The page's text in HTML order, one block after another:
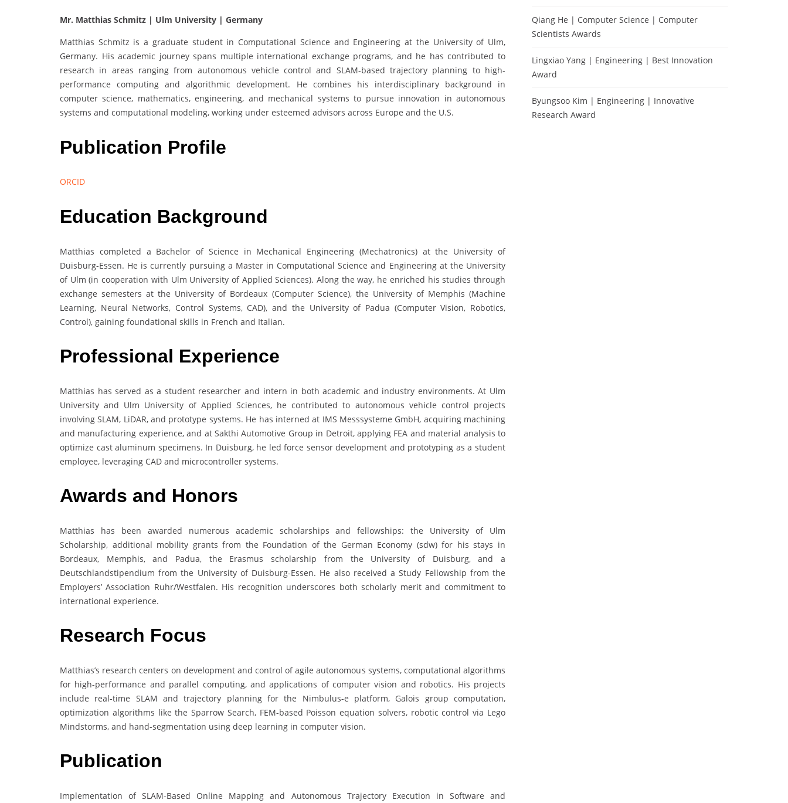
Mr. Matthias Schmitz | Ulm University | Germany
Matthias Schmitz is a graduate student in Computational Science and Engineering at the University of Ulm,
Germany. His academic journey spans multiple international exchange programs, and he has contributed to
research in areas ranging from autonomous vehicle control and SLAM-based trajectory planning to high-
performance computing and algorithmic development. He combines his interdisciplinary background in
computer science, mathematics, engineering, and mechanical systems to pursue innovation in autonomous
systems and computational modeling, working under esteemed advisors across Europe and the U.S.
Publication Profile
ORCID
Education Background
Matthias completed a Bachelor of Science in Mechanical Engineering (Mechatronics) at the University of
Duisburg-Essen. He is currently pursuing a Master in Computational Science and Engineering at the University
of Ulm (in cooperation with Ulm University of Applied Sciences). Along the way, he enriched his studies through
exchange semesters at the University of Bordeaux (Computer Science), the University of Memphis (Machine
Learning, Neural Networks, Control Systems, CAD), and the University of Padua (Computer Vision, Robotics,
Control), gaining foundational skills in French and Italian.
Professional Experience
Matthias has served as a student researcher and intern in both academic and industry environments. At Ulm
University and Ulm University of Applied Sciences, he contributed to autonomous vehicle control projects
involving SLAM, LiDAR, and prototype systems. He has interned at IMS Messsysteme GmbH, acquiring machining
and manufacturing experience, and at Sakthi Automotive Group in Detroit, applying FEA and material analysis to
optimize cast aluminum specimens. In Duisburg, he led force sensor development and prototyping as a student
employee, leveraging CAD and microcontroller systems.
Awards and Honors
Matthias has been awarded numerous academic scholarships and fellowships: the University of Ulm
Scholarship, additional mobility grants from the Foundation of the German Economy (sdw) for his stays in
Bordeaux, Memphis, and Padua, the Erasmus scholarship from the University of Duisburg, and a
Deutschlandstipendium from the University of Duisburg-Essen. He also received a Study Fellowship from the
Employers’ Association Ruhr/Westfalen. His recognition underscores both scholarly merit and commitment to
international experience.
Research Focus
Matthias’s research centers on development and control of agile autonomous systems, computational algorithms
for high-performance and parallel computing, and applications of computer vision and robotics. His projects
include real-time SLAM and trajectory planning for the Nimbulus-e platform, Galois group computation,
optimization algorithms like the Sparrow Search, FEM-based Poisson equation solvers, robotic control via Lego
Mindstorms, and hand-segmentation using deep learning in computer vision.
Publication
Implementation of SLAM-Based Online Mapping and Autonomous Trajectory Execution in Software and
Qiang He | Computer Science | Computer
Scientists Awards
Lingxiao Yang | Engineering | Best Innovation
Award
Byungsoo Kim | Engineering | Innovative
Research Award